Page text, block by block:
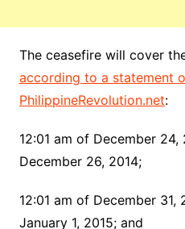
The ceasefire will cover
according to a statement
PhilippineRevolution.net:
12:01 am of December
December 26, 2014;
12:01 am of December 31,
January 1, 2015; and